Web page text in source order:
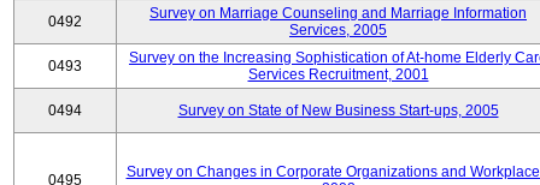
0492
Survey on Marriage Counseling and Marriage Information
Services, 2005
0493
Survey on the Increasing Sophistication of At-home Elderly
Services Recruitment, 2001
0494 Survey on State of New Business Start-ups, 2005
0495
Survey on Changes in Corporate Organizations and